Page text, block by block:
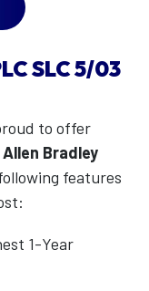
SLC 5/03
to offer
Allen Bradley
features
1-Year